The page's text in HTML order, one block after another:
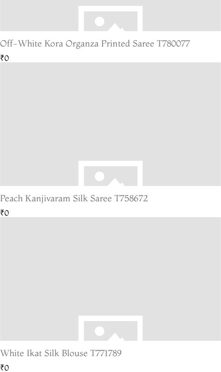
Off-White Kora Organza Printed Saree T780077
₹0
Peach Kanjivaram Silk Saree T758672
₹0
White Ikat Silk Blouse T771789
₹0